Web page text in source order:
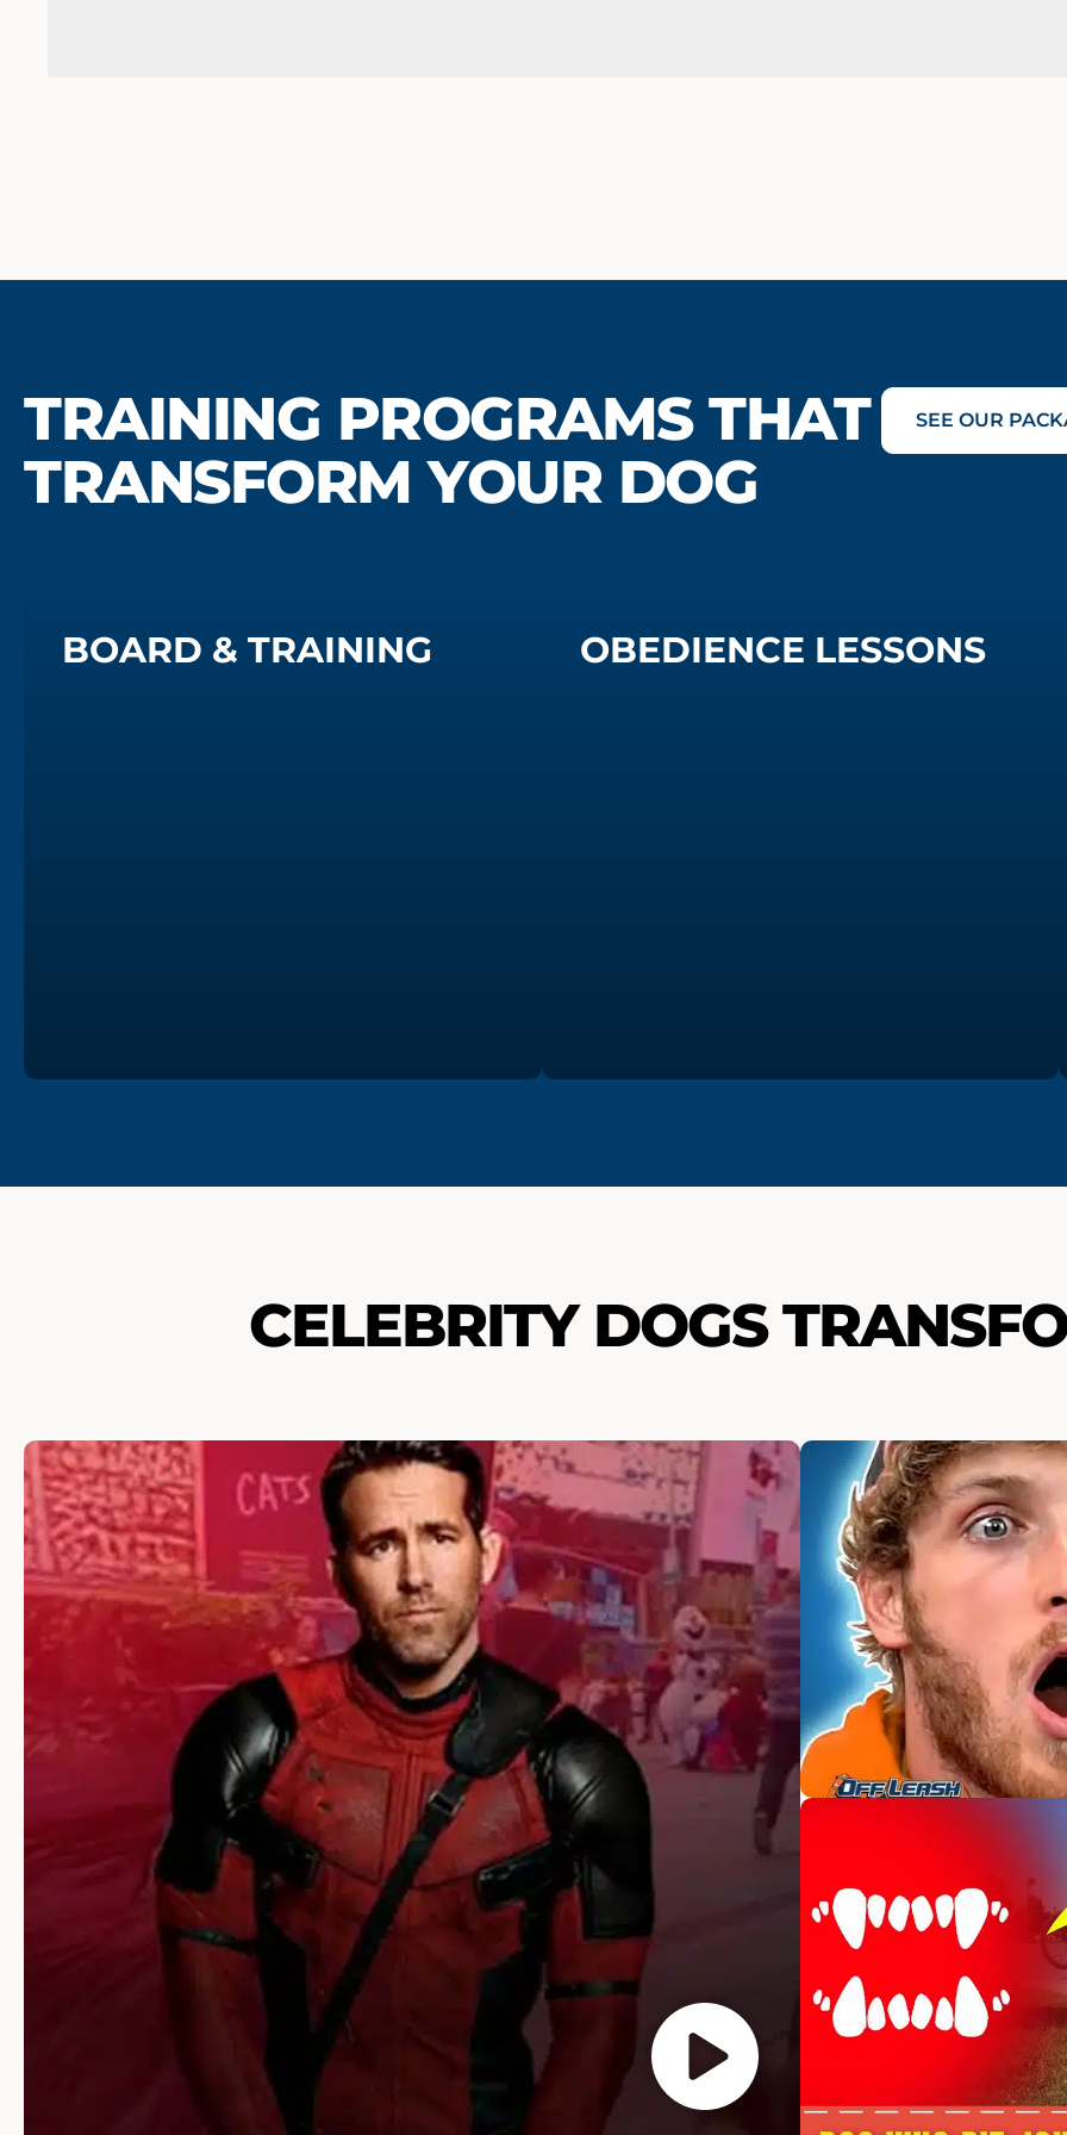
TRAINING PROGRAMS THAT
TRANSFORM YOUR DOG
SEE OUR
BOARD & TRAINING OBEDIENCE LESSONS
CELEBRITY DOGS